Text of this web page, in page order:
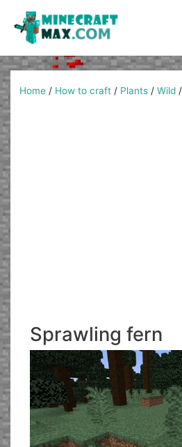
content
Home / How to craft / Plants /Wild /
Sprawling fern